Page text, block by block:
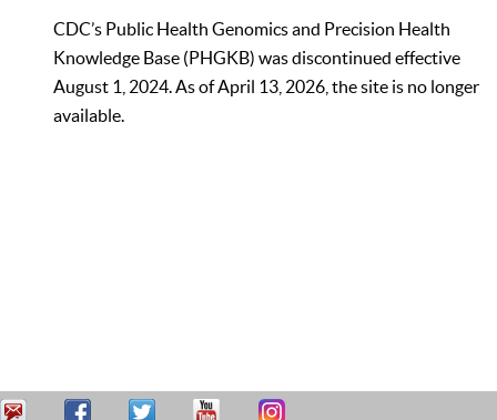
CDC’s Public Health Genomics and Precision Health
Knowledge Base (PHGKB) was discontinued effective
August 1, 2024. As of April 13, 2026, the site is no longer
available.